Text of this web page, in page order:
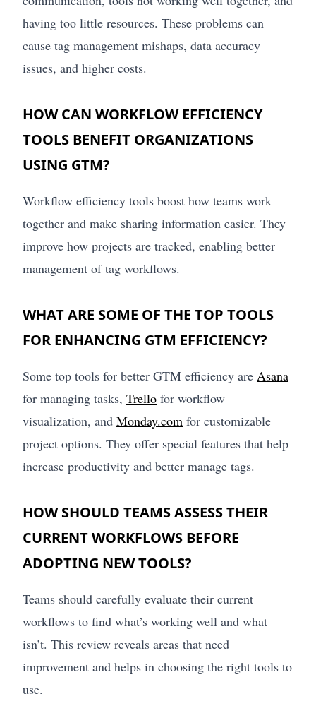
having too little resources. These problems can
cause tag management mishaps, data accuracy
issues, and higher costs.
HOW CAN WORKFLOW EFFICIENCY
TOOLS BENEFIT ORGANIZATIONS
USING GTM?
Workflow efficiency tools boost how teams work
together and make sharing information easier. They
improve how projects are tracked, enabling better
management of tag workflows.
WHAT ARE SOME OF THE TOP TOOLS
FOR ENHANCING GTM EFFICIENCY?
Some top tools for better GTM efficiency are Asana
for managing tasks, Trello for workflow
visualization, and Monday.com for customizable
project options. They offer special features that help
increase productivity and better manage tags.
HOW SHOULD TEAMS ASSESS THEIR
CURRENT WORKFLOWS BEFORE
ADOPTING NEW TOOLS?
Teams should carefully evaluate their current
workflows to find what’s working well and what
isn’t. This review reveals areas that need
improvement and helps in choosing the right tools to
use.